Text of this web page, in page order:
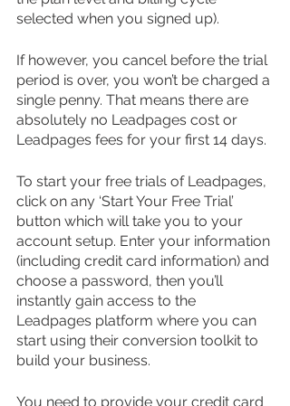
selected when you signed up).
If however, you cancel before the trial
period is over, you won’t be charged a
single penny. That means there are
absolutely no Leadpages cost or
Leadpages fees for your first 14 days.
To start your free trials of Leadpages,
click on any ‘Start Your Free Trial’
button which will take you to your
account setup. Enter your information
(including credit card information) and
choose a password, then you’ll
instantly gain access to the
Leadpages platform where you can
start using their conversion toolkit to
build your business.
You need to provide your credit card